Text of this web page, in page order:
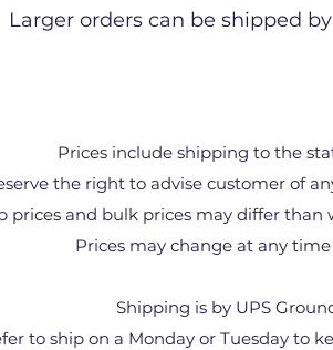
Larger orders can be shipped
Prices include shipping to the
the right to advise customer of
prices and bulk prices may differ than
Prices may change at any
Shipping is by UPS
to ship on a Monday or Tuesday to